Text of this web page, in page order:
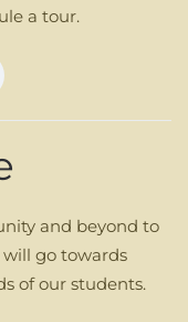
a tour.
and beyond to
go towards
of our students.